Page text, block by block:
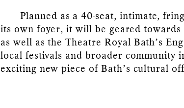
Planned as a 40-seat, intimate,
its own foyer, it will be geared towards
as well as the Theatre Royal Bath’s
local festivals and broader community
exciting new piece of Bath’s cultural